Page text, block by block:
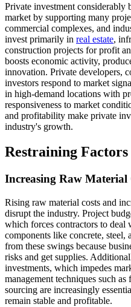
Private investment considerably
market by supporting many
commercial complexes, and
invest primarily in real estate,
construction projects for profit
boosts economic activity,
innovation. Private developers,
investors respond to market
in high-demand locations with
responsiveness to market
and profitability make private
industry's growth.
Restraining Factors
Increasing Raw
Rising raw material costs and
disrupt the industry. Project
which forces contractors to deal
components like concrete, steel,
from these swings because
risks and get supplies.
investments, which impedes
management techniques such
sourcing are increasingly
remain stable and profitable.